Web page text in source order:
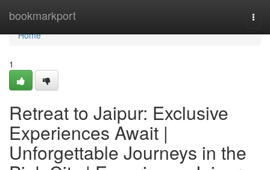
bookmarkport
Home
Home
1
Retreat to Jaipur: Exclusive
Experiences Await |
Unforgettable Journeys in the